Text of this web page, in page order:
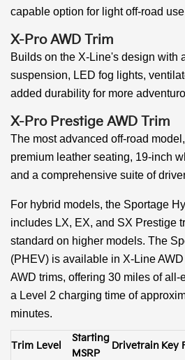
capable option for light off-road
X-Pro AWD Trim
Builds on the X-Line's design with
suspension, LED fog lights,
added durability for more
X-Pro Prestige AWD Trim
The most advanced off-road
premium leather seating, 19-inch
and a comprehensive suite of
For hybrid models, the Sportage
includes LX, EX, and SX Prestige
standard on higher models. The
(PHEV) is available in X-Line
AWD trims, offering 30 miles of all-
a Level 2 charging time of
minutes.
Trim Level
Starting
MSRP
Drivetrain Key